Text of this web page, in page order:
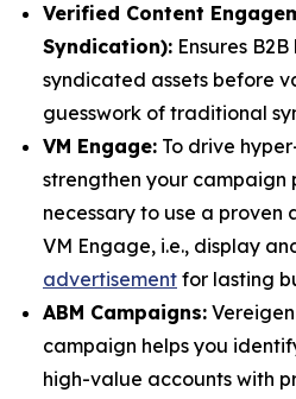
Verified Content
Syndication): Ensures
syndicated assets before
guesswork of traditional
VM Engage: To drive
strengthen your campaign
necessary to use a proven
VM Engage, i.e., display
advertisement for lasting
ABM Campaigns: Vereigen
campaign helps you
high-value accounts with